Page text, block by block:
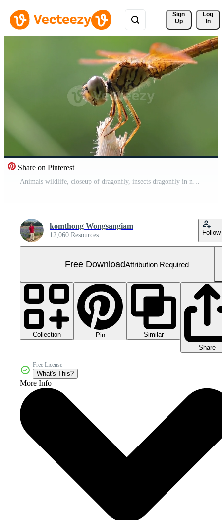
Sign
Up
Log
In
Share on Pinterest
Animals wildlife, closeup of dragonfly, insects dragonfly in nature background Free Video
komthong Wongsangiam
12,060 Resources Follow
Free DownloadAttribution Required
Collection Pin
Similar
Share
Free License
What's This?
More Info